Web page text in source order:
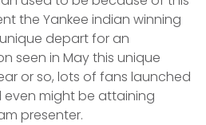
the Yankee indian winning
depart for an
seen in May this unique
or so, lots of fans launched
might be attaining
presenter.